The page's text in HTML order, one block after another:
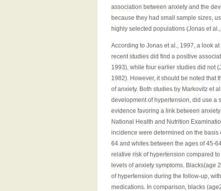
association between anxiety and the
because they had small sample sizes,
highly selected populations (Jonas et
According to Jonas et al., 1997, a look
recent studies did find a positive
1993), while four earlier studies did not
1982). However, it should be noted that
of anxiety. Both studies by Markovitz et
development of hypertension, did use a
evidence favoring a link between
National Health and Nutrition
incidence were determined on the basis
64 and whites between the ages of 45-
relative risk of hypertension compared
levels of anxiety symptoms. Blacks(age
of hypertension during the follow-up,
medications. In comparison, blacks